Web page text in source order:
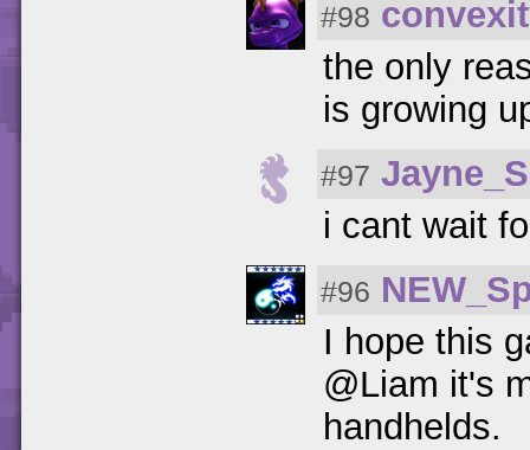
#98
the only
is growing
#97
i cant wait
#96
I hope this
@Liam it's
handhelds.